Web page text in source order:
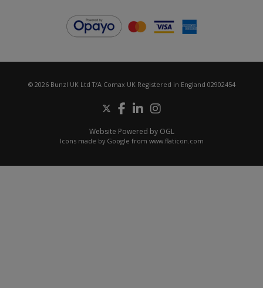
© 2026 Bunzl UK Ltd T/A Comax UK Registered in England 02902454
Website Powered by OGL
Icons made by Google from www.flaticon.com